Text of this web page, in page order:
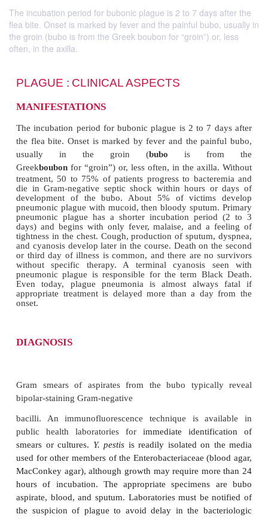
The incubation period for bubonic plague is 2 to 7 days after the
flea bite. Onset is marked by fever and the painful bubo, usually in
the groin (bubo is from the Greek boubon for “groin”) or, less
often, in the axilla.
PLAGUE :CLINICAL ASPECTS
MANIFESTATIONS
The incubation period for bubonic plague is 2 to 7
the flea bite. Onset is marked by fever and the
Greekboubon
development of the bubo. About 5% of
pneumonic plague with mucoid, then bloody
pneumonic plague has a shorter incubation
days) and begins with only fever, malaise, and
tightness in the chest. Cough, production of
and cyanosis develop later in the course. Death on
or third day of illness is common, and there are
without specific therapy. A terminal cyanosis
pneumonic plague is responsible for the term
Even today, plague pneumonia is almost
appropriate treatment is delayed more than a
onset.